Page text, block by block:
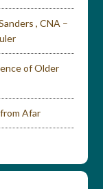
, CNA –
of Older
Afar